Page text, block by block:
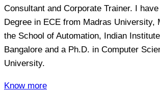
Consultant and Corporate Trainer. I have
Degree in ECE from Madras University,
the School of Automation, Indian
Bangalore and a Ph.D. in Computer
University.
Know more